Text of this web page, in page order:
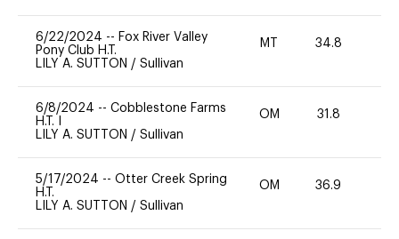
6/22/2024 -- Fox River Valley
Pony Club H.T.
LILY A. SUTTON / Sullivan
MT 34.8
6/8/2024 -- Cobblestone Farms
H.T. I
LILY A. SUTTON / Sullivan
OM 31.8
5/17/2024 -- Otter Creek Spring
H.T.
LILY A. SUTTON / Sullivan
OM 36.9